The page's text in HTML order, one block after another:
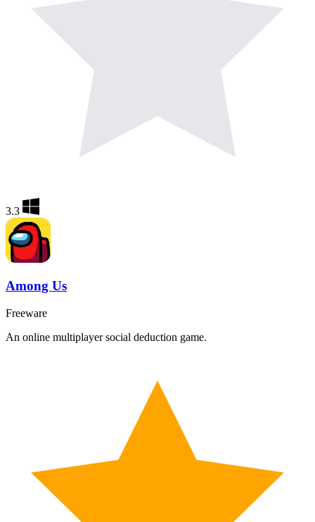
3.3
Among Us
Freeware
An online multiplayer social deduction game.